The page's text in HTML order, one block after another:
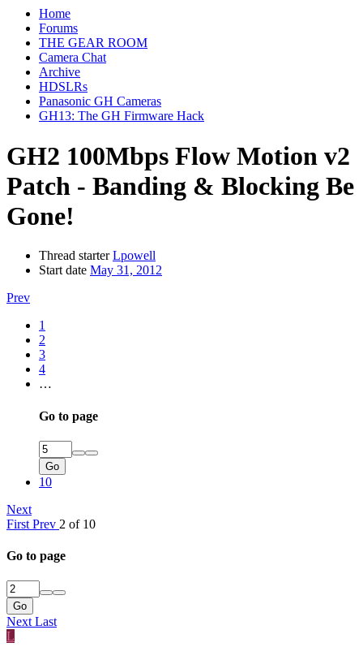
Home
Forums
THE GEAR ROOM
Camera Chat
Archive
HDSLRs
Panasonic GH Cameras
GH13: The GH Firmware Hack
GH2 100Mbps Flow Motion v2
Patch - Banding & Blocking Be
Gone!
Thread starter Lpowell
Start date May 31, 2012
Prev
1
2
3
4
…
Go to page
Go
10
Next
First Prev 2 of 10
Go to page
Go
Next Last
L